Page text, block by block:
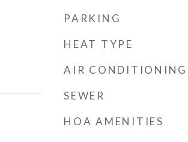
PARKING
HEAT TYPE
AIR CONDITIONING
SEWER
HOA AMENITIES